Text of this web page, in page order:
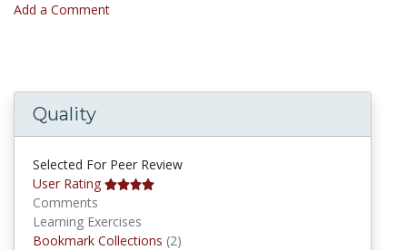
Add a Comment
Quality
Selected For Peer Review
User Rating
Comments
Learning Exercises
Bookmark Collections (2)